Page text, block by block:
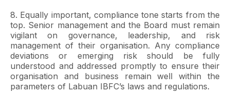
8. Equally important, compliance tone starts from the
top. Senior management and the Board must remain
vigilant on governance, leadership, and risk
management of their organisation. Any compliance
deviations or emerging risk should be fully
understood and addressed promptly to ensure their
organisation and business remain well within the
parameters of Labuan IBFC’s laws and regulations.